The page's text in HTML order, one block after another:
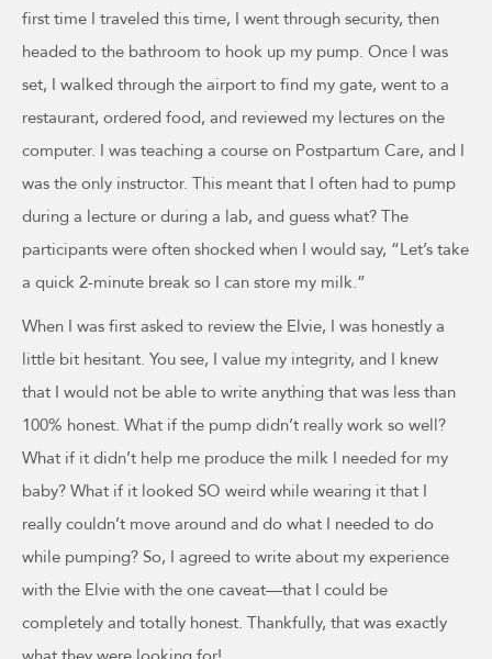
first time I traveled this time, I went through security, then
headed to the bathroom to hook up my pump. Once I was
set, I walked through the airport to find my gate, went to a
restaurant, ordered food, and reviewed my lectures on the
computer. I was teaching a course on Postpartum Care, and I
was the only instructor. This meant that I often had to pump
during a lecture or during a lab, and guess what? The
participants were often shocked when I would say, “Let’s take
a quick 2-minute break so I can store my milk.”
When I was first asked to review the Elvie, I was honestly a
little bit hesitant. You see, I value my integrity, and I knew
that I would not be able to write anything that was less than
100% honest. What if the pump didn’t really work so well?
What if it didn’t help me produce the milk I needed for my
baby? What if it looked SO weird while wearing it that I
really couldn’t move around and do what I needed to do
while pumping? So, I agreed to write about my experience
with the Elvie with the one caveat—that I could be
completely and totally honest. Thankfully, that was exactly